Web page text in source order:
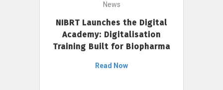
News
NIBRT Launches the Digital
Academy: Digitalisation
Training Built for Biopharma
Read Now